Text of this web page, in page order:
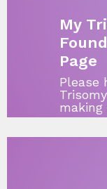
My
Page
Please